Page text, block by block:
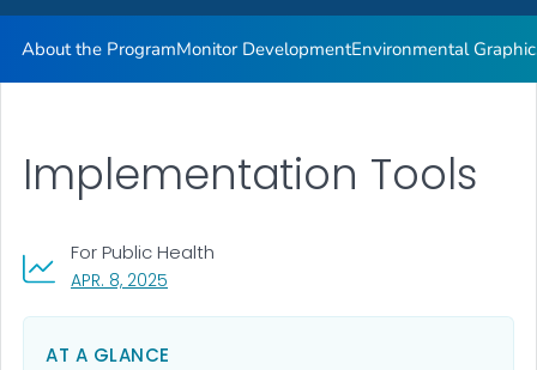
About the ProgramMonitor DevelopmentEnvironmental
Implementation Tools
APR. 8, 2025
For Public Health
AT A GLANCE